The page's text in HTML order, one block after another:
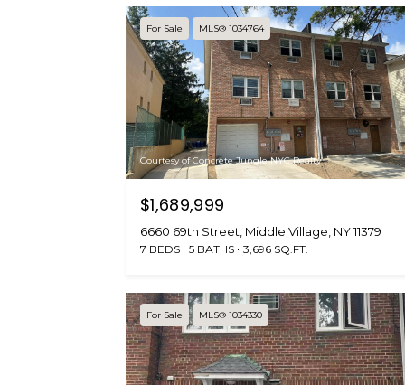
For Sale MLS® 1034764
Courtesy of Concrete Jungle NYC Realty
$1,689,999
6660 69th Street, Middle Village, NY 11379
7 BEDS 5 BATHS 3,696 SQ.FT.
For Sale MLS® 1034330